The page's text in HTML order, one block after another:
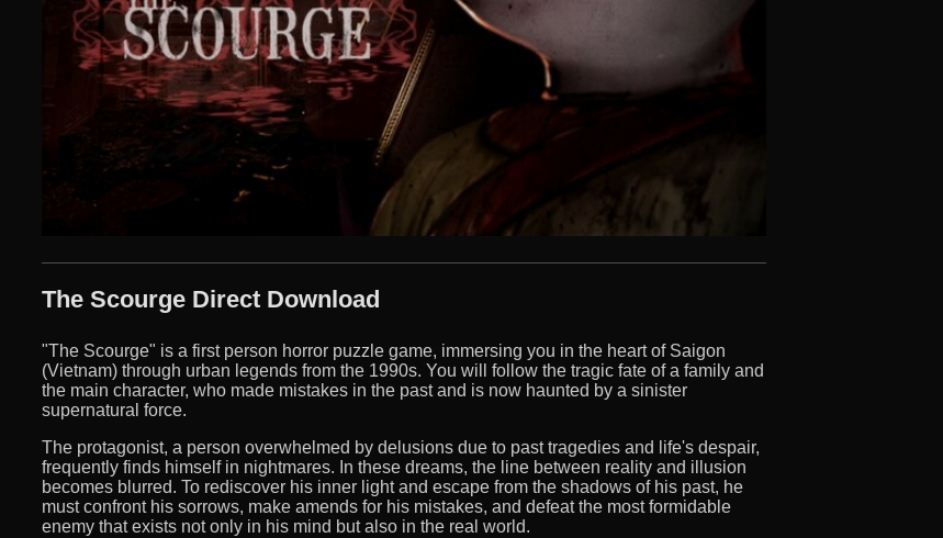
The Scourge Direct Download
"The Scourge" is a first person horror puzzle game, immersing you in the heart of Saigon
(Vietnam) through urban legends from the 1990s. You will follow the tragic fate of a family and
the main character, who made mistakes in the past and is now haunted by a sinister
supernatural force.
The protagonist, a person overwhelmed by delusions due to past tragedies and life's despair,
frequently finds himself in nightmares. In these dreams, the line between reality and illusion
becomes blurred. To rediscover his inner light and escape from the shadows of his past, he
must confront his sorrows, make amends for his mistakes, and defeat the most formidable
enemy that exists not only in his mind but also in the real world.